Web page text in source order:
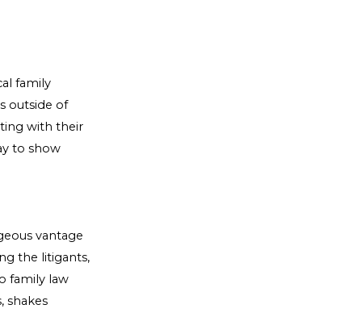
family
outside of
with their
to show
vantage
the litigants,
family law
shakes